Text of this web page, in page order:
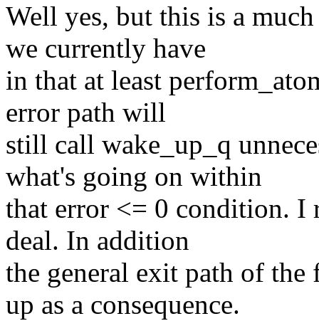
Well yes, but this is a
we currently have
in that at least
error path will
still call wake_up_q
what's going on within
that error <= 0 condition.
deal. In addition
the general exit path of
up as a consequence.